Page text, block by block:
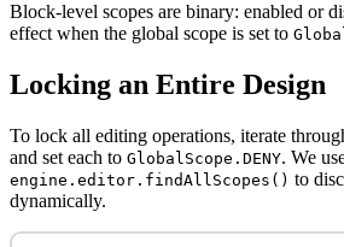
Block-level scopes are binary: enabled or
effect when the global scope is set to
Locking an Entire Design
To lock all editing operations, iterate
and set each to GlobalScope.DENY. We
engine.editor.findAllScopes() to
dynamically.